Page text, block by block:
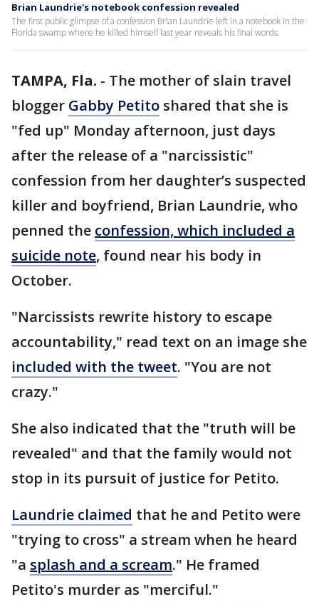
Brian Laundrie's notebook confession revealed
The first public glimpse of a confession Brian Laundrie left in a notebook in the
Florida swamp where he killed himself last year reveals his final words.
TAMPA, Fla. - The mother of slain travel
blogger Gabby Petito shared that she is
"fed up" Monday afternoon, just days
after the release of a "narcissistic"
confession from her daughter’s suspected
killer and boyfriend, Brian Laundrie, who
penned the confession, which included a
suicide note, found near his body in
October.
"Narcissists rewrite history to escape
accountability," read text on an image she
included with the tweet. "You are not
crazy."
She also indicated that the "truth will be
revealed" and that the family would not
stop in its pursuit of justice for Petito.
Laundrie claimed that he and Petito were
"trying to cross" a stream when he heard
"a splash and a scream." He framed
Petito's murder as "merciful."